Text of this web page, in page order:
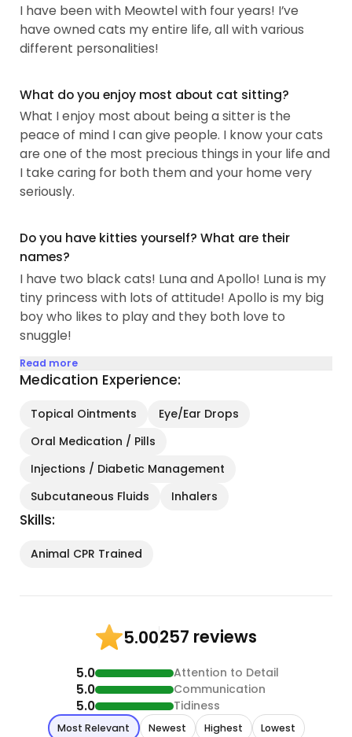
I have been with Meowtel with four years! I’ve
have owned cats my entire life, all with various
different personalities!
What do you enjoy most about cat sitting?
What I enjoy most about being a sitter is the
peace of mind I can give people. I know your cats
are one of the most precious things in your life and
I take caring for both them and your home very
seriously.
Do you have kitties yourself? What are their
names?
I have two black cats! Luna and Apollo! Luna is my
tiny princess with lots of attitude! Apollo is my big
boy who likes to play and they both love to
snuggle!
Read more
Medication Experience:
Topical Ointments
Eye/Ear Drops
Oral Medication / Pills
Injections / Diabetic Management
Subcutaneous Fluids
Inhalers
Skills:
Animal CPR Trained
5.00257 reviews
5.0 Attention to Detail
5.0 Communication
5.0 Tidiness
Most Relevant Newest Highest Lowest